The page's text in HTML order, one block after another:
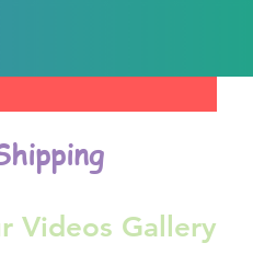
Videos Gallery